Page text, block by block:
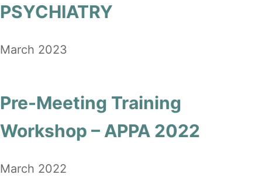
PSYCHIATRY
March 2023
Pre-Meeting Training
Workshop – APPA 2022
March 2022